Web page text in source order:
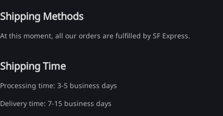
Shipping Methods
At this moment, all our orders are fulfilled by SF Express.
Shipping Time
Processing time: 3-5 business days
Delivery time: 7-15 business days